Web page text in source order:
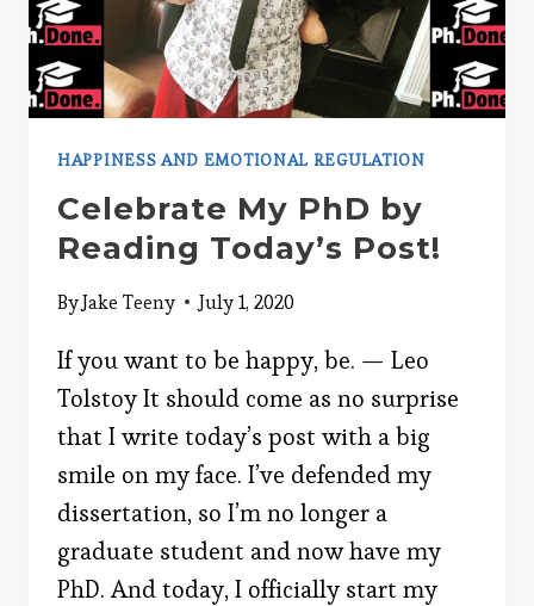
HAPPINESS AND EMOTIONAL REGULATION
Celebrate My PhD by
Reading Today’s Post!
ByJake Teeny July 1, 2020
If you want to be happy, be. — Leo
Tolstoy It should come as no surprise
that I write today’s post with a big
smile on my face. I’ve defended my
dissertation, so I’m no longer a
graduate student and now have my
PhD. And today, I officially start my